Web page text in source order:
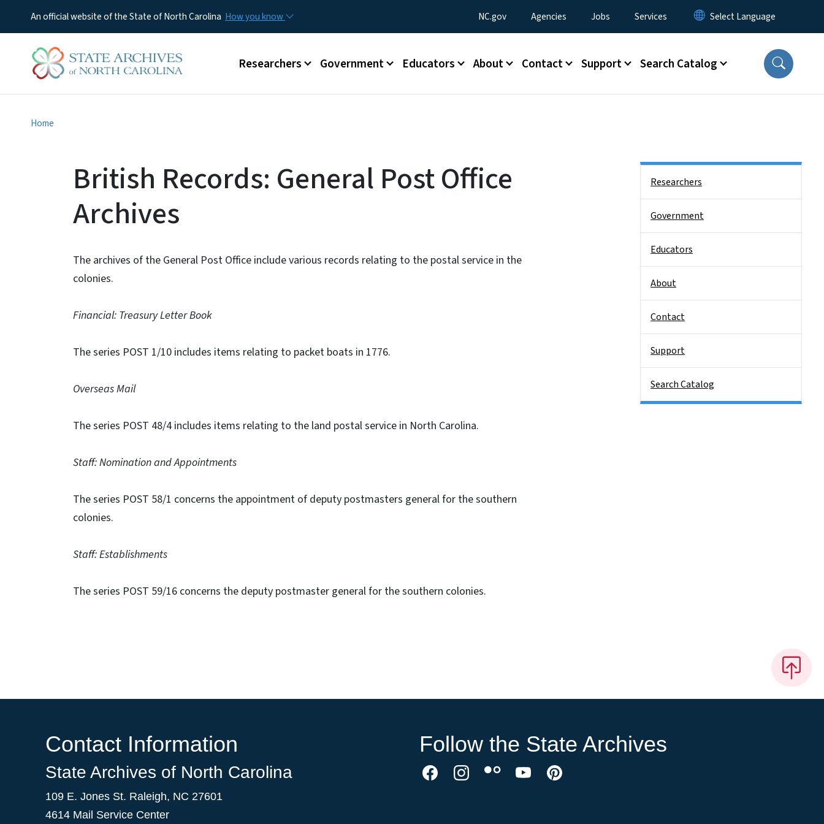
An official website of the State of North Carolina How you know Utility Menu
NC.gov Agencies Jobs Services
Main menu
Researchers Government Educators About Contact Support Search Catalog
Home
British Records: General Post Office
Archives
The archives of the General Post Office include various records relating to the postal service in the
colonies.
Financial: Treasury Letter Book
The series POST 1/10 includes items relating to packet boats in 1776.
Overseas Mail
The series POST 48/4 includes items relating to the land postal service in North Carolina.
Staff: Nomination and Appointments
The series POST 58/1 concerns the appointment of deputy postmasters general for the southern
colonies.
Staff: Establishments
The series POST 59/16 concerns the deputy postmaster general for the southern colonies.
Researchers
Government
Educators
About
Contact
Support
Search Catalog
Contact Information
State Archives of North Carolina
109 E. Jones St. Raleigh, NC 27601
4614 Mail Service Center
Follow the State Archives